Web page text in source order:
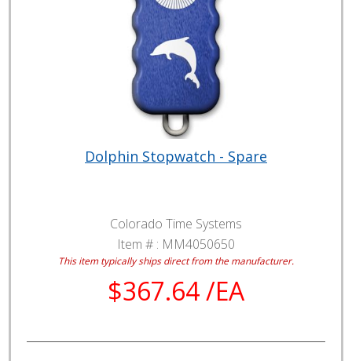
Dolphin Stopwatch - Spare
Colorado Time Systems
Item # : MM4050650
This item typically ships direct from the manufacturer.
$367.64 /EA